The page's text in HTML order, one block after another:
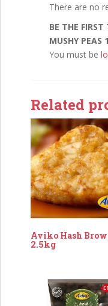
There are no
BE THE FIRST
MUSHY PEAS
You must be
Related
Aviko Hash
2.5kg